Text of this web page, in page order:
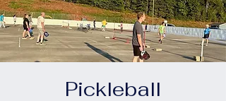
Pickleball